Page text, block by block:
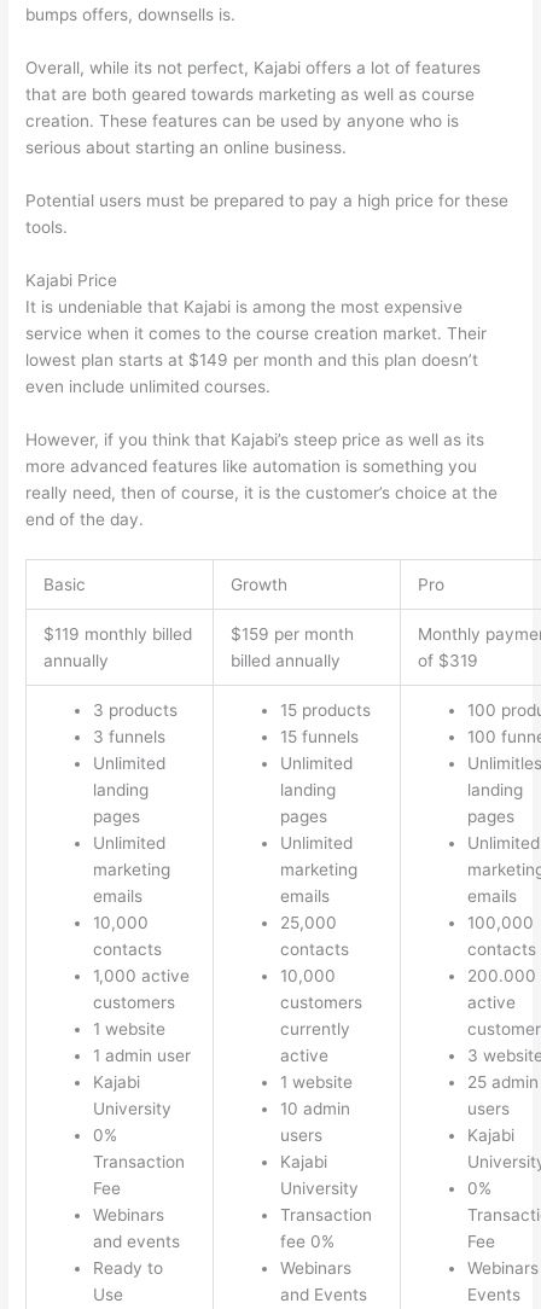
bumps offers, downsells is.
Overall, while its not perfect, Kajabi offers a lot of features
that are both geared towards marketing as well as course
creation. These features can be used by anyone who is
serious about starting an online business.
Potential users must be prepared to pay a high price for these
tools.
Kajabi Price
It is undeniable that Kajabi is among the most expensive
service when it comes to the course creation market. Their
lowest plan starts at $149 per month and this plan doesn’t
even include unlimited courses.
However, if you think that Kajabi’s steep price as well as its
more advanced features like automation is something you
really need, then of course, it is the customer’s choice at the
end of the day.
Basic Growth Pro
$119 monthly billed
annually
$159 per month
billed annually
Monthly
of $319
3 products
3 funnels
Unlimited
landing
pages
Unlimited
marketing
emails
10,000
contacts
1,000 active
customers
1 website
1 admin user
Kajabi
University
0%
Transaction
Fee
Webinars
and events
Ready to
Use
15 products
15 funnels
Unlimited
landing
pages
Unlimited
marketing
emails
25,000
contacts
10,000
customers
currently
active
1 website
10 admin
users
Kajabi
University
Transaction
fee 0%
Webinars
and Events
100
100
landing
pages
Unlimited
emails
100,000
contacts
200.000
active
3
25 admin
users
Kajabi
0%
Fee
Events